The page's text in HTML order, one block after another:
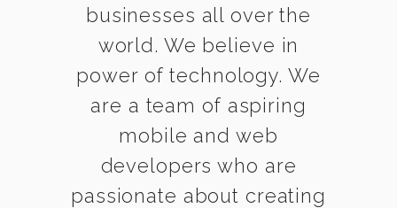
businesses all over the
world. We believe in
power of technology. We
are a team of aspiring
mobile and web
developers who are
passionate about creating